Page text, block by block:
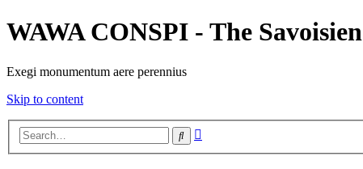
WAWA CONSPI - The Savoisien
Exegi monumentum aere perennius
Skip to content
Search